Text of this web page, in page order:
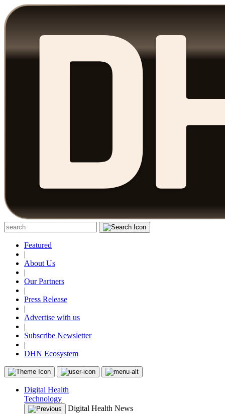
Featured
|
About Us
|
Our Partners
|
Press Release
|
Advertise with us
|
Subscribe Newsletter
|
DHN Ecosystem
Digital Health
Technology
Digital Health News